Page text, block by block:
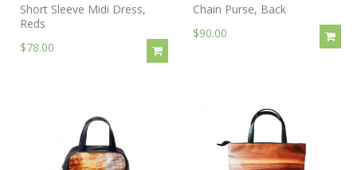
Short Sleeve Midi Dress,
Reds
$78.00
Chain Purse, Back
$90.00